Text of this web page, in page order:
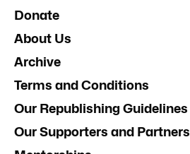
Donate
About Us
Archive
Terms and Conditions
Our Republishing Guidelines
Our Supporters and Partners